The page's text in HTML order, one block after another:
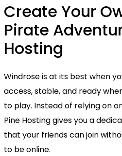
Create Your
Pirate
Hosting
Windrose is at its best when
access, stable, and ready
to play. Instead of relying on
Pine Hosting gives you a
that your friends can join
to be online.